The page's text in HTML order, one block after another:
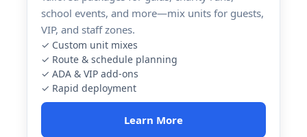
school events, and more—mix units for guests,
VIP, and staff zones.
✓ Custom unit mixes
✓ Route & schedule planning
✓ ADA & VIP add-ons
✓ Rapid deployment
Learn More